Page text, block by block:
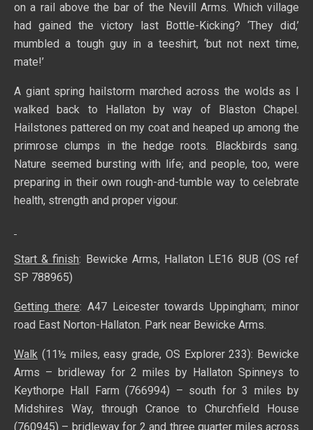
on a rail above the bar of the Nevill Arms. Which village
had gained the victory last Bottle-Kicking? ‘They did,’
mumbled a tough guy in a teeshirt, ‘but not next time,
mate!’
A giant spring hailstorm marched across the wolds as I
walked back to Hallaton by way of Blaston Chapel.
Hailstones pattered on my coat and heaped up among the
primrose clumps in the hedge roots. Blackbirds sang.
Nature seemed bursting with life; and people, too, were
preparing in their own rough-and-tumble way to celebrate
health, strength and proper vigour.
Start & finish: Bewicke Arms, Hallaton LE16 8UB (OS ref
SP 788965)
Getting there: A47 Leicester towards Uppingham; minor
road East Norton-Hallaton. Park near Bewicke Arms.
Walk (11½ miles, easy grade, OS Explorer 233): Bewicke
Arms – bridleway for 2 miles by Hallaton Spinneys to
Keythorpe Hall Farm (766994) – south for 3 miles by
Midshires Way, through Cranoe to Churchfield House
(760945) – bridleway for 2 and three quarter miles across